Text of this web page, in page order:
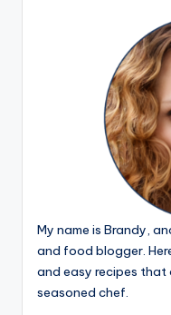
My name is Brandy,
and food blogger.
and easy recipes
seasoned chef.